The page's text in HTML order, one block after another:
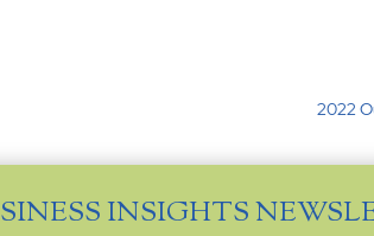
2022
INSIGHTS